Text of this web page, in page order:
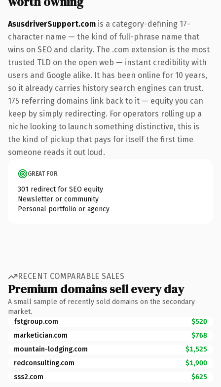
AsusdriverSupport.com is a category-defining 17-
character name — the kind of full-phrase name that
wins on SEO and clarity. The .com extension is the most
trusted TLD on the open web — instant credibility with
users and Google alike. It has been online for 10 years,
so it already carries history search engines can trust.
175 referring domains link back to it — equity you can
keep by simply redirecting. For operators rolling up a
niche looking to launch something distinctive, this is
the kind of pickup that pays for itself the first time
someone reads it out loud.
GREAT FOR
301 redirect for SEO equity
Newsletter or community
Personal portfolio or agency
RECENT COMPARABLE SALES
Premium domains sell every day
A small sample of recently sold domains on the secondary
market.
fstgroup.com
$520
marketician.com
$768
mountain-lodging.com
$1,525
redconsulting.com
$1,900
sss2.com
$625